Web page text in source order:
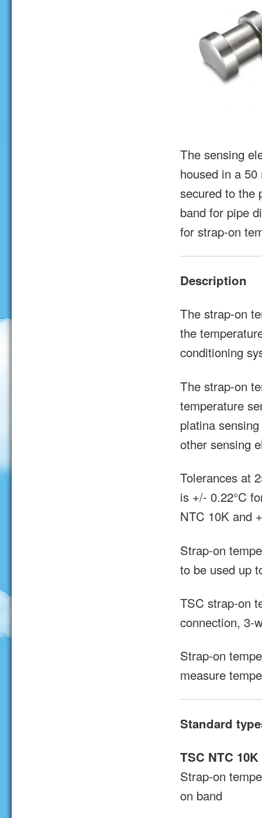
The sensing
housed in a
secured to the
band for pipe
for strap-on
Description
The strap-on
the
conditioning
The strap-on
temperature
platina
other sensing
Tolerances at
is +/- 0.22°C
NTC 10K and
Strap-on
to be used up
TSC strap-on
connection, 3-
Strap-on
measure
Standard
TSC NTC 10K
Strap-on
on band